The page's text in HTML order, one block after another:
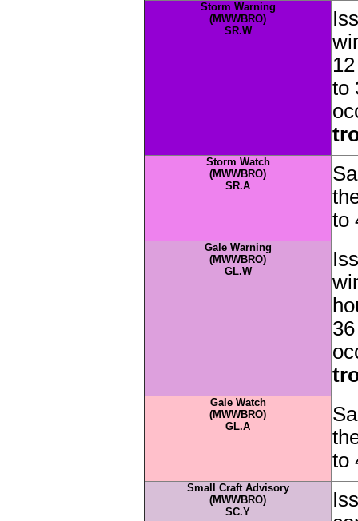
Storm Warning
(MWWBRO)
SR.W
to
Storm Watch
(MWWBRO)
SR.A
to
Gale Warning
(MWWBRO)
GL.W
Gale Watch
(MWWBRO)
GL.A
to
Small Craft Advisory
(MWWBRO)
SC.Y